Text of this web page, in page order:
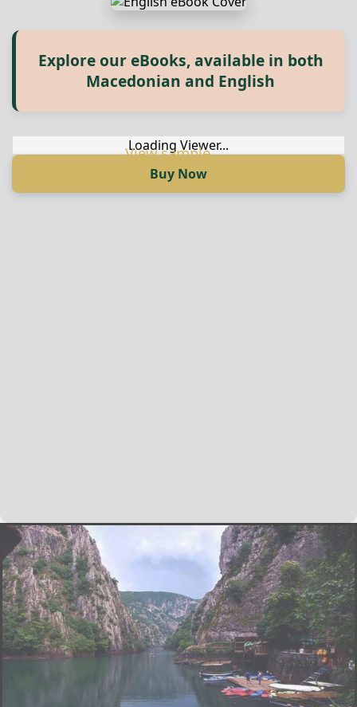
Прегледај ги нашите е‑книги,
Loading Viewer...
Explore our eBooks, available in both
Macedonian and English
Loading Viewer...
Buy Now